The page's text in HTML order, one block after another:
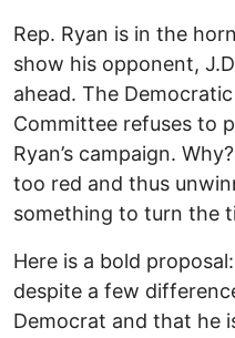
Rep. Ryan is in the
show his opponent,
ahead. The
Committee refuses to
Ryan’s campaign.
too red and thus
something to turn the
Here is a bold
despite a few
Democrat and that he